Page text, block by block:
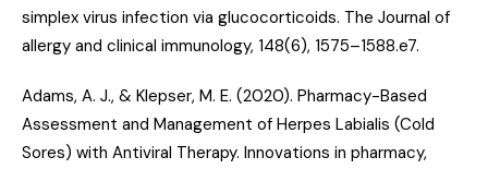
simplex virus infection via glucocorticoids. The Journal of
allergy and clinical immunology, 148(6), 1575–1588.e7.
Adams, A. J., & Klepser, M. E. (2020). Pharmacy-Based
Assessment and Management of Herpes Labialis (Cold
Sores) with Antiviral Therapy. Innovations in pharmacy,